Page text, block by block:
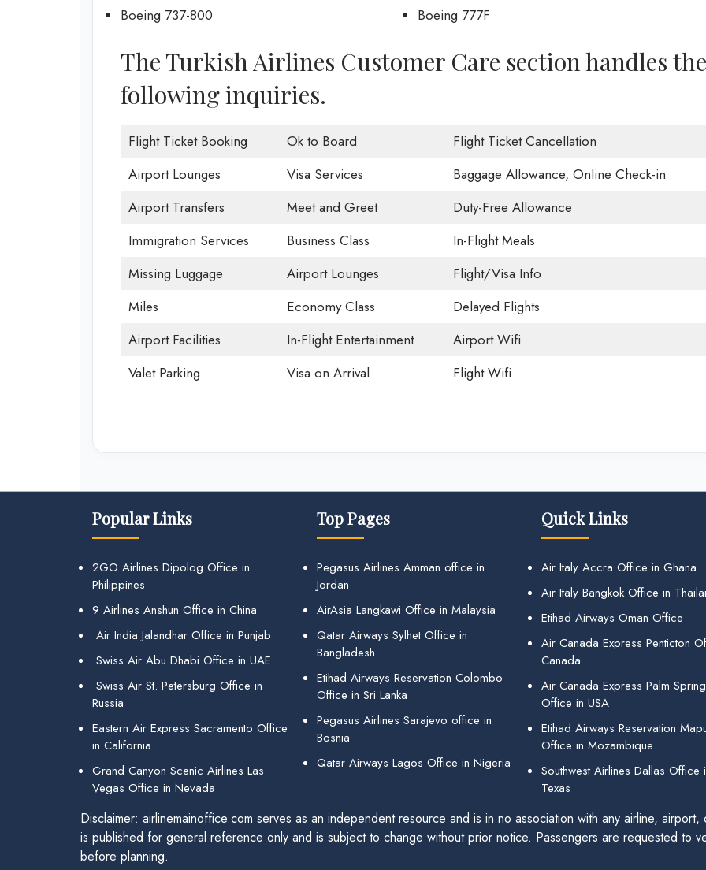
Boeing 737-800
Boeing 777F
The Turkish Airlines Customer Care section handles the
following inquiries.
Flight Ticket Booking Ok to Board
Flight Ticket Cancellation
Airport Lounges
Visa Services
Baggage Allowance, Online Check-in
Airport Transfers
Meet and Greet
Duty-Free Allowance
Immigration Services
Business Class
In-Flight Meals
Missing Luggage
Airport Lounges
Flight/Visa Info
Miles
Economy Class
Delayed Flights
Airport Facilities
In-Flight Entertainment
Airport Wifi
Valet Parking
Visa on Arrival Flight Wifi
Popular Links
2GO Airlines Dipolog Office in
Philippines
9 Airlines Anshun Office in China
Air India Jalandhar Office in Punjab
Swiss Air Abu Dhabi Office in UAE
Swiss Air St. Petersburg Office in
Russia
Eastern Air Express Sacramento Office
in California
Grand Canyon Scenic Airlines Las
Vegas Office in Nevada
Top Pages
Pegasus Airlines Amman office in
Jordan
AirAsia Langkawi Office in Malaysia
Qatar Airways Sylhet Office in
Bangladesh
Etihad Airways Reservation Colombo
Office in Sri Lanka
Pegasus Airlines Sarajevo office in
Bosnia
Qatar Airways Lagos Office in Nigeria
Quick Links
Air Italy Accra Office in Ghana
Air Italy Bangkok Office in
Etihad Airways Oman Office
Air Canada Express Penticton
Canada
Air Canada Express Palm
Office in USA
Etihad Airways Reservation
Office in Mozambique
Southwest Airlines Dallas Office
Texas
Disclaimer: airlinemainoffice.com serves as an independent resource and is in no association with any airline,
is published for general reference only and is subject to change without prior notice. Passengers are requested to
before planning.